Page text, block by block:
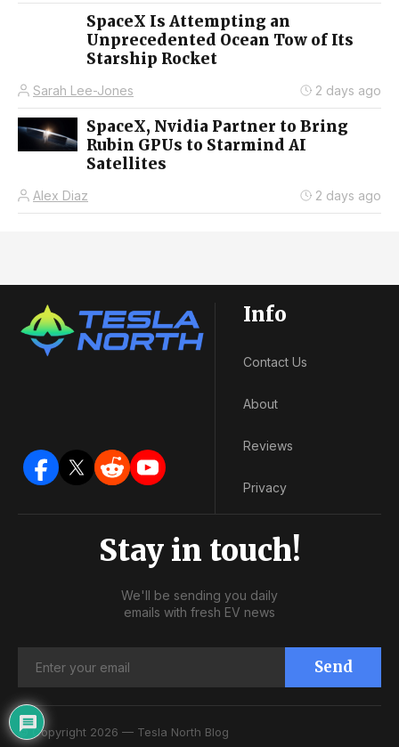
SpaceX Is Attempting an
Unprecedented Ocean Tow of Its
Starship Rocket
Sarah Lee-Jones 2 days ago
SpaceX, Nvidia Partner to Bring
Rubin GPUs to Starmind AI
Satellites
Alex Diaz 2 days ago
Info
Contact Us
About
Reviews
Privacy
Stay in touch!
We'll be sending you daily
emails with fresh EV news
Send
© Copyright 2026 — Tesla North Blog